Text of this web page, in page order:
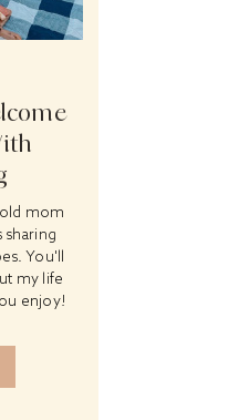
mom
sharing
You'll
my life
enjoy!